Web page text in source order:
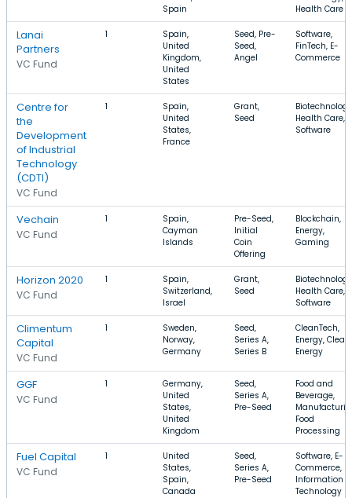
Spain
Health Care
Lanai
Partners
VC Fund
1
Spain,
United
Kingdom,
United
States
Seed, Pre-
Seed,
Angel
Software,
FinTech, E-
Commerce
Centre for
the
Development
of Industrial
Technology
(CDTI)
VC Fund
1
Spain,
United
States,
France
Grant,
Seed
Health Care,
Software
Vechain
VC Fund
1
Spain,
Cayman
Islands
Pre-Seed,
Initial
Coin
Offering
Blockchain,
Energy,
Gaming
Horizon 2020
VC Fund
1
Spain,
Switzerland,
Israel
Grant,
Seed
Health Care,
Software
Climentum
Capital
VC Fund
1
Sweden,
Norway,
Germany
Seed,
Series A,
Series B
CleanTech,
Energy, Clean
Energy
GGF
VC Fund
1
Germany,
United
States,
United
Kingdom
Seed,
Series A,
Pre-Seed
Food and
Beverage,
Food
Processing
Fuel Capital
VC Fund
1
United
States,
Spain,
Canada
Seed,
Series A,
Pre-Seed
Software, E-
Commerce,
Information
Technology